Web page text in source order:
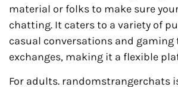
material or folks to make sure
chatting. It caters to a variety of
casual conversations and gaming
exchanges, making it a flexible
For adults. randomstrangerchats